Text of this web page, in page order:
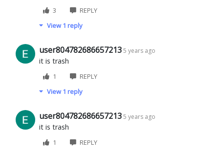
3
REPLY
View 1 reply
user804782686657213 5 years ago
it is trash
1
REPLY
View 1 reply
user804782686657213 5 years ago
it is trash
1 REPLY